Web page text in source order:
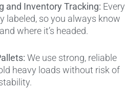
and Inventory Tracking: Every
labeled, so you always know
where it’s headed.
We use strong, reliable
heavy loads without risk of